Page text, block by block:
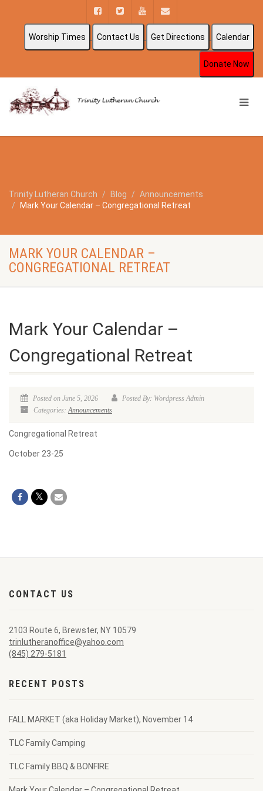
Worship Times Contact Us Get Directions Calendar
Donate Now
Trinity Lutheran Church Blog
Announcements
Mark Your Calendar – Congregational Retreat
MARK YOUR CALENDAR –
CONGREGATIONAL RETREAT
Mark Your Calendar –
Congregational Retreat
Posted on June 5, 2026
Posted By: Wordpress Admin
Categories:Announcements
Congregational Retreat
October 23-25
CONTACT US
2103 Route 6, Brewster, NY 10579
trinlutheranoffice@yahoo.com
(845) 279-5181
RECENT POSTS
FALL MARKET (aka Holiday Market), November 14
TLC Family Camping
TLC Family BBQ & BONFIRE